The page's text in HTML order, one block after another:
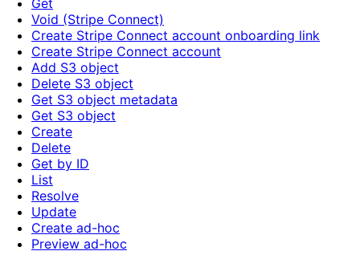
Get
Void (Stripe Connect)
Create Stripe Connect account onboarding link
Create Stripe Connect account
Add S3 object
Delete S3 object
Get S3 object metadata
Get S3 object
Create
Delete
Get by ID
List
Resolve
Update
Create ad-hoc
Preview ad-hoc